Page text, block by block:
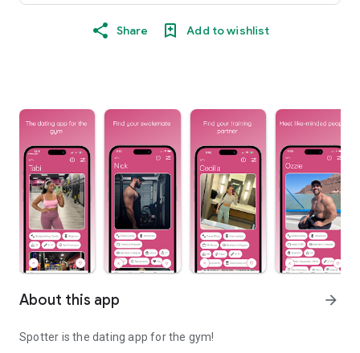
Share Add to wishlist
About this app arrow_forward
Spotter is the dating app for the gym!